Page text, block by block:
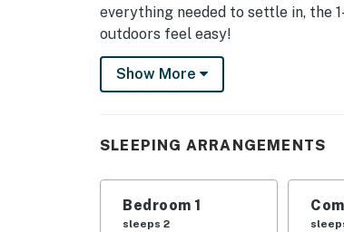
everything needed to settle in, the
outdoors feel easy!
-- THE PROPERTY --
- Bedroom: 1 queen bed
HOME HIGHLIGHTS
- Smart TV
Show More
SLEEPING ARRANGEMENTS
Bedroom 1
sleeps 2